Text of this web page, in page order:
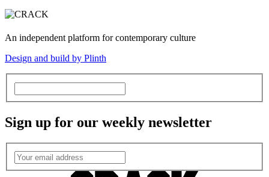
An independent platform for contemporary culture
Design and build by Plinth
Sign up for our weekly newsletter